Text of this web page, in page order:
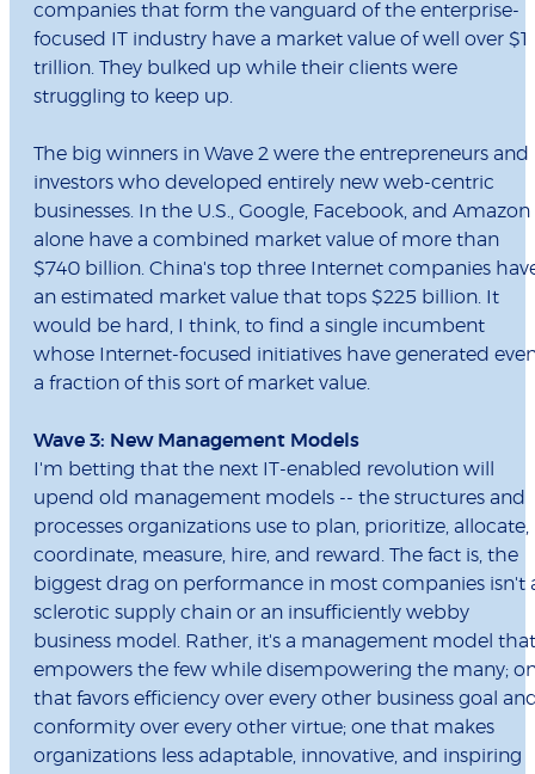
companies that form the vanguard of the enterprise-
focused IT industry have a market value of well over $1
trillion. They bulked up while their clients were
struggling to keep up.
The big winners in Wave 2 were the entrepreneurs and
investors who developed entirely new web-centric
businesses. In the U.S., Google, Facebook, and Amazon
alone have a combined market value of more than
$740 billion. China's top three Internet companies
an estimated market value that tops $225 billion. It
would be hard, I think, to find a single incumbent
whose Internet-focused initiatives have generated
a fraction of this sort of market value.
Wave 3: New Management Models
I'm betting that the next IT-enabled revolution will
upend old management models -- the structures and
processes organizations use to plan, prioritize, allocate,
coordinate, measure, hire, and reward. The fact is, the
biggest drag on performance in most companies isn't
sclerotic supply chain or an insufficiently webby
business model. Rather, it's a management model that
empowers the few while disempowering the many;
that favors efficiency over every other business goal
conformity over every other virtue; one that makes
organizations less adaptable, innovative, and inspiring